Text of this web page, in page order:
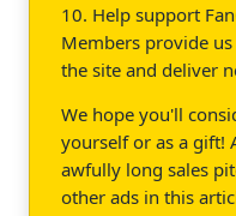
10. Help support
Members provide
the site and deliver
We hope you'll
yourself or as a gift!
awfully long sales
other ads in this